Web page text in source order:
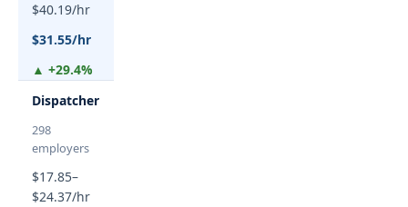
$40.19/hr
$31.55/hr
▲ +29.4%
Dispatcher
298
employers
$17.85–
$24.37/hr